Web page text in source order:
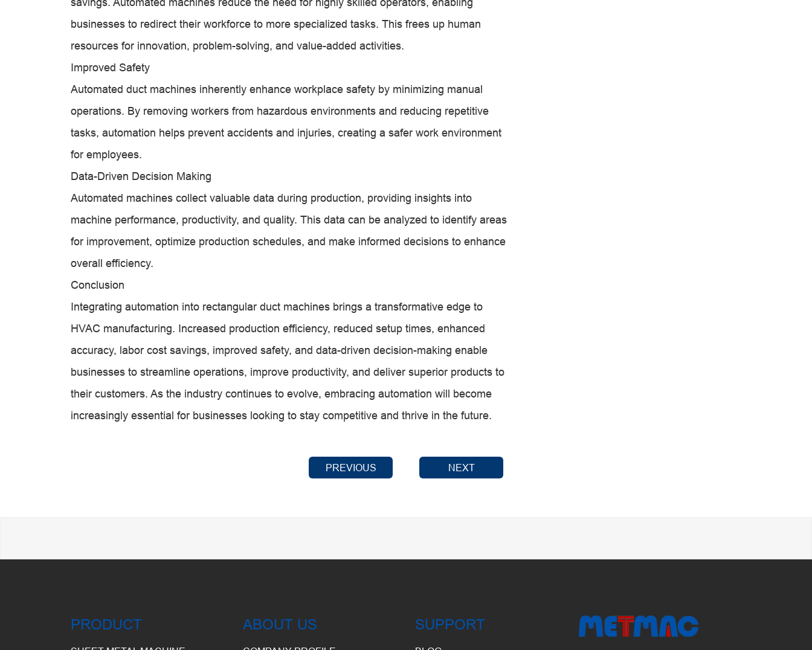
businesses to redirect their workforce to more specialized tasks. This frees up human
resources for innovation, problem-solving, and value-added activities.
Improved Safety
Automated duct machines inherently enhance workplace safety by minimizing manual
operations. By removing workers from hazardous environments and reducing repetitive
tasks, automation helps prevent accidents and injuries, creating a safer work environment
for employees.
Data-Driven Decision Making
Automated machines collect valuable data during production, providing insights into
machine performance, productivity, and quality. This data can be analyzed to identify areas
for improvement, optimize production schedules, and make informed decisions to enhance
overall efficiency.
Conclusion
Integrating automation into rectangular duct machines brings a transformative edge to
HVAC manufacturing. Increased production efficiency, reduced setup times, enhanced
accuracy, labor cost savings, improved safety, and data-driven decision-making enable
businesses to streamline operations, improve productivity, and deliver superior products to
their customers. As the industry continues to evolve, embracing automation will become
increasingly essential for businesses looking to stay competitive and thrive in the future.
PREVIOUS NEXT
PRODUCT ABOUT US SUPPORT